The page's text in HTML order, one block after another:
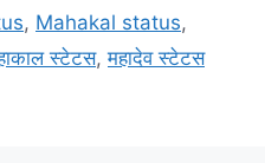
, Mahakal status,
स्टेटस,महादेव स्टेटस